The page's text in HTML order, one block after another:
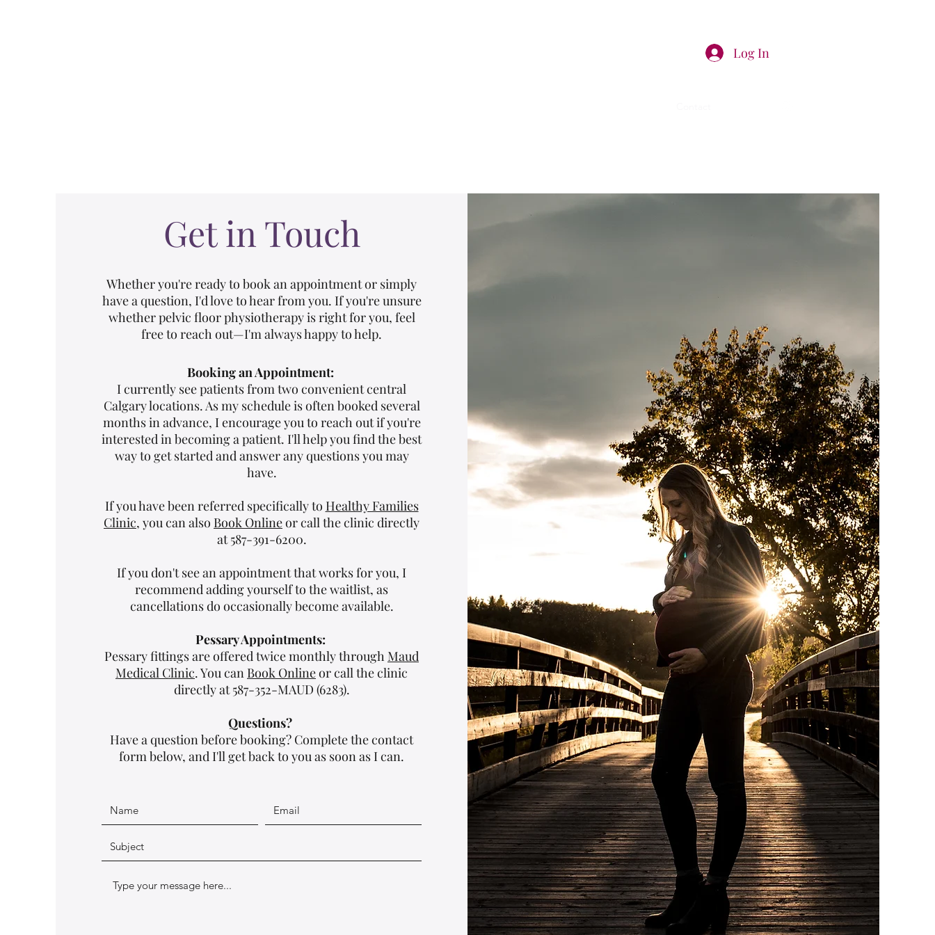
Log In
Get in Touch
Whether you're ready to book an appointment or simply
have a question, I'd love to hear from you. If you're unsure
whether pelvic floor physiotherapy is right for you, feel
free to reach out—I'm always happy to help.
Booking an Appointment:
I currently see patients from two convenient central
Calgary locations. As my schedule is often booked several
months in advance, I encourage you to reach out if you're
interested in becoming a patient. I'll help you find the best
way to get started and answer any questions you may
have.
If you have been referred specifically to Healthy Families
Clinic, you can also Book Onlineor call the clinic directly
at 587-391-6200.
If you don't see an appointment that works for you, I
recommend adding yourself to the waitlist, as
cancellations do occasionally become available.
Pessary Appointments:
Pessary fittings are offered twice monthly through Maud
Medical Clinic. You can Book Onlineor call the clinic
directly at 587-352-MAUD (6283).
Questions?
Have a question before booking? Complete the contact
form below, and I'll get back to you as soon as I can.